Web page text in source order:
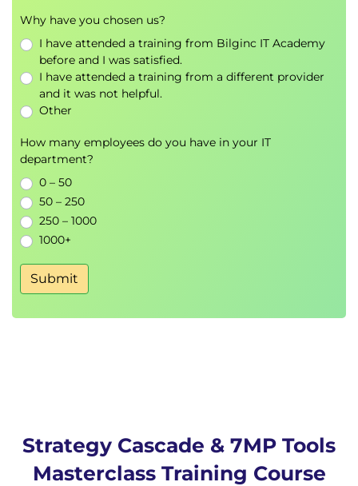
Why have you chosen us?
I have attended a training from Bilginc IT Academy
before and I was satisfied.
I have attended a training from a different provider
and it was not helpful.
Other
How many employees do you have in your IT
department?
0 – 50
50 – 250
250 – 1000
1000+
Submit
Strategy Cascade & 7MP Tools
Masterclass Training Course